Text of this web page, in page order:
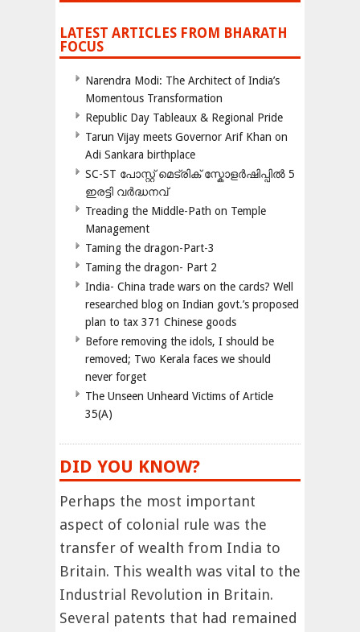
LATEST ARTICLES FROM BHARATH
FOCUS
Narendra Modi: The Architect of India’s
Momentous Transformation
Republic Day Tableaux & Regional Pride
Tarun Vijay meets Governor Arif Khan on
Adi Sankara birthplace
SC-ST പോസ്റ്റ് മെട്രിക് സ്കോളർഷിപ്പിൽ 5
ഇരട്ടി വർദ്ധനവ്
Treading the Middle-Path on Temple
Management
Taming the dragon-Part-3
Taming the dragon- Part 2
India- China trade wars on the cards? Well
researched blog on Indian govt.’s proposed
plan to tax 371 Chinese goods
Before removing the idols, I should be
removed; Two Kerala faces we should
never forget
The Unseen Unheard Victims of Article
35(A)
DID YOU KNOW?
Perhaps the most important
aspect of colonial rule was the
transfer of wealth from India to
Britain. This wealth was vital to the
Industrial Revolution in Britain.
Several patents that had remained